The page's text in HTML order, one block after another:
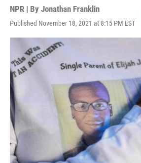
NPR | By Jonathan Franklin
Published November 18, 2021 at 8:15 PM EST